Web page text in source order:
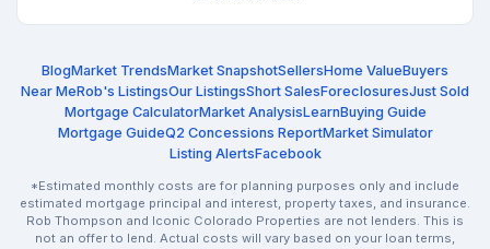
BlogMarket TrendsMarket SnapshotSellersHome ValueBuyers
Near MeRob's ListingsOur ListingsShort SalesForeclosuresJust Sold
Mortgage CalculatorMarket AnalysisLearnBuying Guide
Mortgage GuideQ2 Concessions ReportMarket Simulator
Listing AlertsFacebook
*Estimated monthly costs are for planning purposes only and include
estimated mortgage principal and interest, property taxes, and insurance.
Rob Thompson and Iconic Colorado Properties are not lenders. This is
not an offer to lend. Actual costs will vary based on your loan terms,